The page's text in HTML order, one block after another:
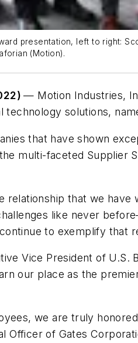
presentation, left to right:
(Motion).
— Motion Industries,
solutions,
that have shown
multi-faceted Supplier
relationship that we
like never
to exemplify that
Vice President of
our place as the
we are truly
Officer of Gates